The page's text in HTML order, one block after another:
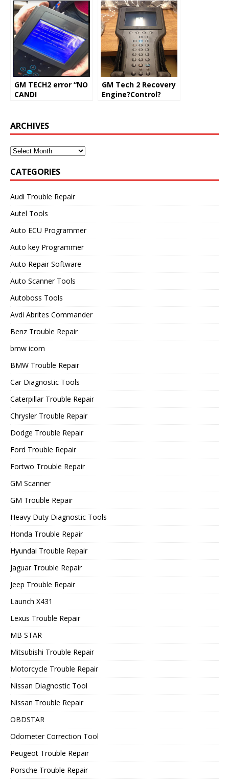
GM TECH2 error “NO
CANDI
(Solved)
GM Tech 2 Recovery
Engine?Control?
ARCHIVES
CATEGORIES
Audi Trouble Repair
Autel Tools
Auto ECU Programmer
Auto key Programmer
Auto Repair Software
Auto Scanner Tools
Autoboss Tools
Avdi Abrites Commander
Benz Trouble Repair
bmw icom
BMW Trouble Repair
Car Diagnostic Tools
Caterpillar Trouble Repair
Chrysler Trouble Repair
Dodge Trouble Repair
Ford Trouble Repair
Fortwo Trouble Repair
GM Scanner
GM Trouble Repair
Heavy Duty Diagnostic Tools
Honda Trouble Repair
Hyundai Trouble Repair
Jaguar Trouble Repair
Jeep Trouble Repair
Launch X431
Lexus Trouble Repair
MB STAR
Mitsubishi Trouble Repair
Motorcycle Trouble Repair
Nissan Diagnostic Tool
Nissan Trouble Repair
OBDSTAR
Odometer Correction Tool
Peugeot Trouble Repair
Porsche Trouble Repair